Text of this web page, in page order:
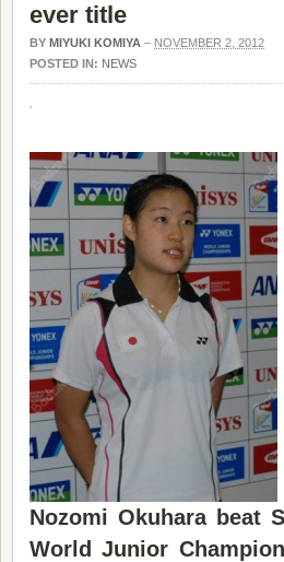
ever title
BY MIYUKI KOMIYA – NOVEMBER 2, 2012
POSTED IN: NEWS
Nozomi Okuhara beat
WorldJunior